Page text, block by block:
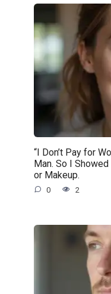
“I Don’t Pay for
Man. So I
or Makeup.
0 2